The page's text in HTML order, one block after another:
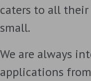
caters to all their
small.
We are always
applications